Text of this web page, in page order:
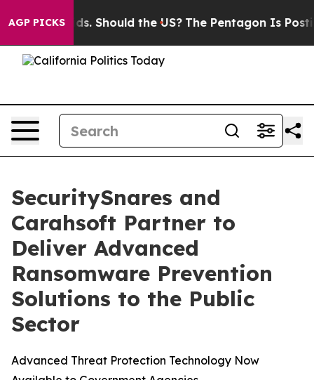
AGP PICKSKids. Should the US? The Pentagon Is Posting
SecuritySnares and
Carahsoft Partner to
Deliver Advanced
Ransomware Prevention
Solutions to the Public
Sector
Advanced Threat Protection Technology Now